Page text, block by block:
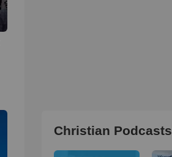
Christian Podcasts